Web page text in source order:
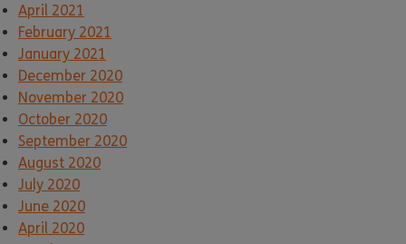
April 2021
February 2021
January 2021
December 2020
November 2020
October 2020
September 2020
August 2020
July 2020
June 2020
April 2020